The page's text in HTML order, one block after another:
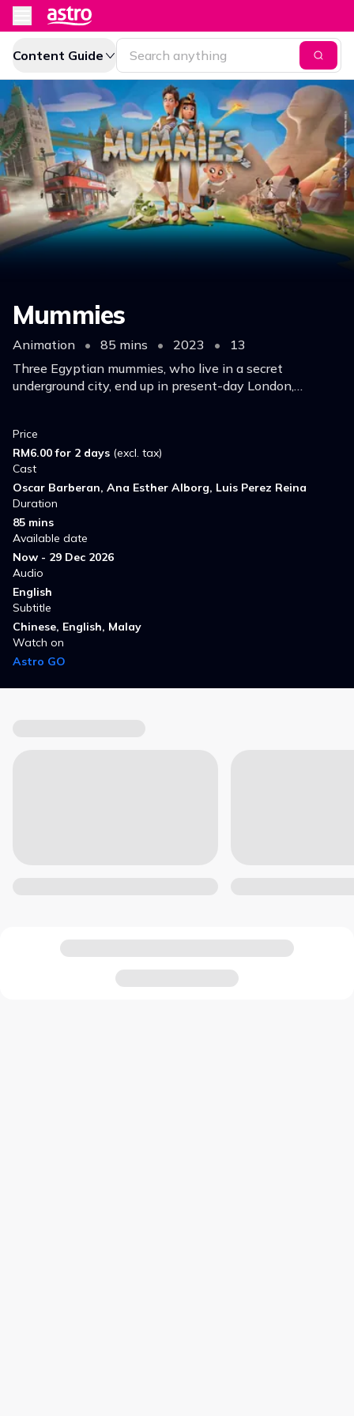
Content Guide
Mummies
Animation • 85 mins • 2023 •
13
Three Egyptian mummies, who live in a secret
underground city, end up in present-day London,
Price
RM6.00 for 2 days (excl. tax)
Cast
Oscar Barberan, Ana Esther Alborg, Luis Perez Reina
Duration
85 mins
Available date
Now - 29 Dec 2026
Audio
English
Subtitle
Chinese, English, Malay
Watch on
Astro GO